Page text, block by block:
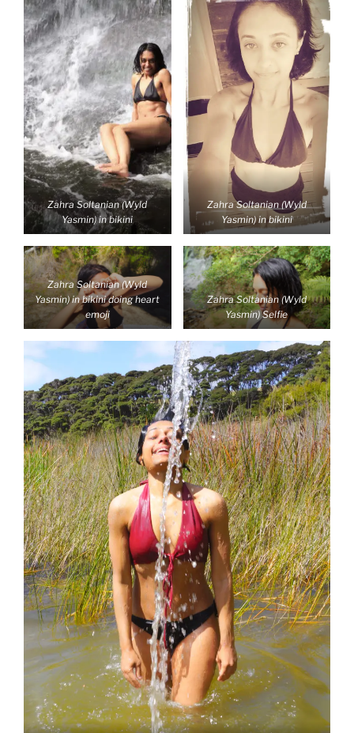
Zahra Soltanian (Wyld
Yasmin) in bikini
Zahra Soltanian (Wyld
Yasmin) in bikini
Zahra Soltanian (Wyld
Yasmin) in bikini doing heart
emoji
Zahra Soltanian (Wyld
Yasmin) Selfie